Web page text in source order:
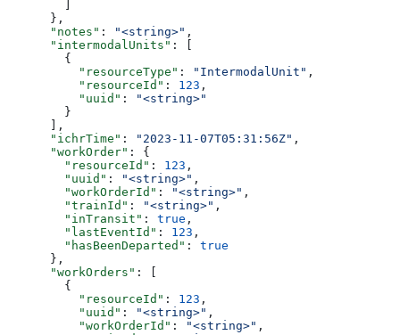
      },
      "notes"
: "<string>" ,
      "intermodalUnits"
: [
        {
          "resourceType"
: "IntermodalUnit" ,
          "resourceId"
: 123 ,
          "uuid"
:
"<string>"
        }
      ],
      "ichrTime"
: "2023-11-07T05:31:56Z" ,
      "workOrder"
: {
        "resourceId"
: 123 ,
        "uuid"
: "<string>" ,
        "workOrderId"
: "<string>" ,
        "trainId"
: "<string>" ,
        "inTransit"
: true ,
        "lastEventId"
: 123 ,
        "hasBeenDeparted"
: true
      },
      "workOrders"
: [
        {
          "resourceId"
: 123 ,
          "uuid"
: "<string>" ,
          "workOrderId"
: "<string>" ,